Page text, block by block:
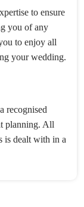
to ensure
you of any
to enjoy all
your wedding.
recognised
planning. All
is dealt with in a